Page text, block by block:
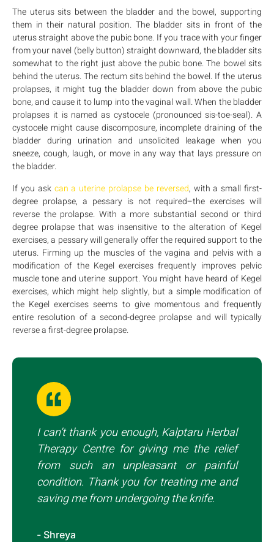
The uterus sits between the bladder and the bowel, supporting
them in their natural position. The bladder sits in front of the
uterus straight above the pubic bone. If you trace with your finger
from your navel (belly button) straight downward, the bladder sits
somewhat to the right just above the pubic bone. The bowel sits
behind the uterus. The rectum sits behind the bowel. If the uterus
prolapses, it might tug the bladder down from above the pubic
bone, and cause it to lump into the vaginal wall. When the bladder
prolapses it is named as cystocele (pronounced sis-toe-seal). A
cystocele might cause discomposure, incomplete draining of the
bladder during urination and unsolicited leakage when you
sneeze, cough, laugh, or move in any way that lays pressure on
the bladder.
If you ask can a uterine prolapse be reversed, with a small first-
degree prolapse, a pessary is not required–the exercises will
reverse the prolapse. With a more substantial second or third
degree prolapse that was insensitive to the alteration of Kegel
exercises, a pessary will generally offer the required support to the
uterus. Firming up the muscles of the vagina and pelvis with a
modification of the Kegel exercises frequently improves pelvic
muscle tone and uterine support. You might have heard of Kegel
exercises, which might help slightly, but a simple modification of
the Kegel exercises seems to give momentous and frequently
entire resolution of a second-degree prolapse and will typically
reverse a first-degree prolapse.
I can’t thank you enough, Kalptaru Herbal
Therapy Centre for giving me the relief
from such an unpleasant or painful
condition. Thank you for treating me and
saving me from undergoing the knife.
- Shreya